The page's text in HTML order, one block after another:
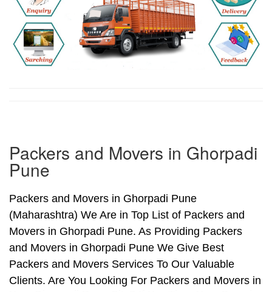
Packers and Movers in Ghorpadi
Pune
Packers and Movers in Ghorpadi Pune
(Maharashtra) We Are in Top List of Packers and
Movers in Ghorpadi Pune. As Providing Packers
and Movers in Ghorpadi Pune We Give Best
Packers and Movers Services To Our Valuable
Clients. Are You Looking For Packers and Movers in